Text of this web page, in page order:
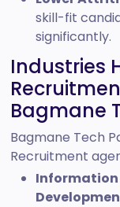
skill-fit
significantly.
Industries
Bagmane
Bagmane Tech
Recruitment
Information